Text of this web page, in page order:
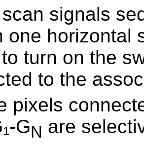
signals
one horizontal
turn on the
to the
pixels
GN are